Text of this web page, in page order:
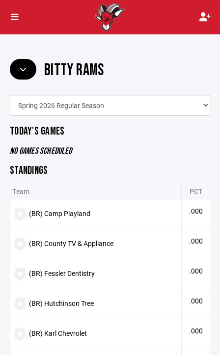
BITTY RAMS
TODAY'S GAMES
NO GAMES SCHEDULED
STANDINGS
Team PCT
(BR) Camp Playland .000
(BR) County TV & Appliance .000
(BR) Fessler Dentistry .000
(BR) Hutchinson Tree .000
(BR) Karl Chevrolet .000